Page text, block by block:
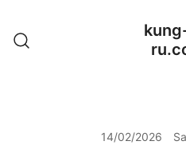
content
14/02/2026